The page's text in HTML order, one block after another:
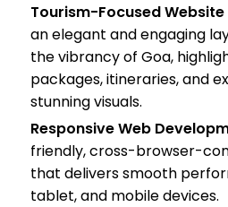
Tourism-Focused Website
an elegant and engaging
the vibrancy of Goa,
packages, itineraries, and
stunning visuals.
Responsive Web
friendly, cross-browser-
that delivers smooth
tablet, and mobile devices.